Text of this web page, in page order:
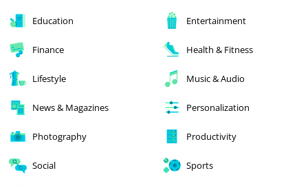
Education Entertainment
Finance Health & Fitness
Lifestyle Music & Audio
News & Magazines Personalization
Photography Productivity
Social Sports